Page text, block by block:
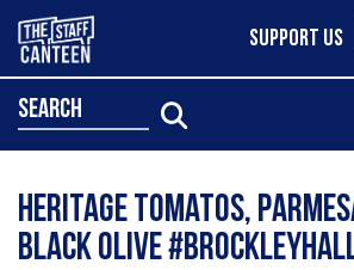
SUPPORT US
search
Heritage tomatos,
black olive